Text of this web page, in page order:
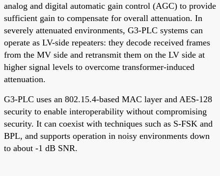
analog and digital automatic gain control (AGC) to provide
sufficient gain to compensate for overall attenuation. In
severely attenuated environments, G3-PLC systems can
operate as LV-side repeaters: they decode received frames
from the MV side and retransmit them on the LV side at
higher signal levels to overcome transformer-induced
attenuation.
G3-PLC uses an 802.15.4-based MAC layer and AES-128
security to enable interoperability without compromising
security. It can coexist with techniques such as S-FSK and
BPL, and supports operation in noisy environments down
to about -1 dB SNR.